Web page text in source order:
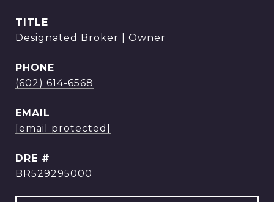
TITLE
Designated Broker | Owner
PHONE
(602) 614-6568
EMAIL
[email protected]
DRE #
BR529295000